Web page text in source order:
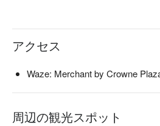
アクセス
Waze: Merchant by Crowne
周辺の観光スポット